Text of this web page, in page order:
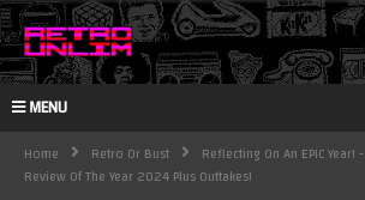
MENU
Home Retro Or Bust
Reflecting On An EPIC Year! -
Review Of The Year 2024 Plus Outtakes!